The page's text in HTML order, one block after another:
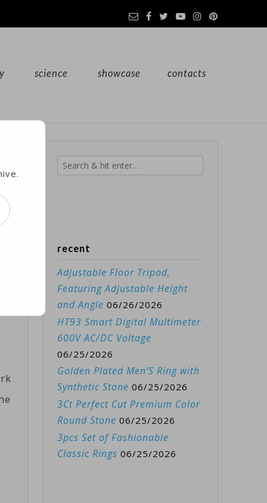
science showcase contacts
recent
Adjustable Floor Tripod,
Featuring Adjustable Height
and Angle 06/26/2026
HT93 Smart Digital Multimeter
600V AC/DC Voltage
06/25/2026
Golden Plated Men’S Ring with
Synthetic Stone 06/25/2026
3Ct Perfect Cut Premium Color
Round Stone 06/25/2026
3pcs Set of Fashionable
Classic Rings 06/25/2026